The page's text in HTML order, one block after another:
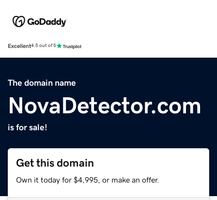
Excellent4.5 out of 5
The domain name
NovaDetector.com
is for sale!
Get this domain
Own it today for $4,995, or make an offer.